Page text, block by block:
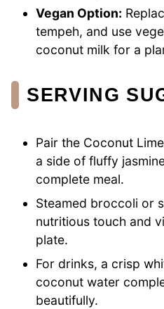
Vegan Option:
tempeh, and use
coconut milk for a
SERVING
Pair the Coconut
a side of fluffy
complete meal.
Steamed broccoli or
nutritious touch and
plate.
For drinks, a crisp
coconut water
beautifully.